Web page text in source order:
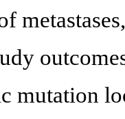
mutation